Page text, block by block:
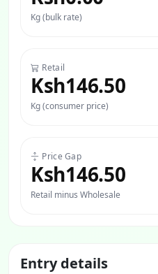
Kg (bulk rate)
Retail
Ksh146.50
Kg (consumer price)
Price Gap
Ksh146.50
Retail minus Wholesale
Entry details